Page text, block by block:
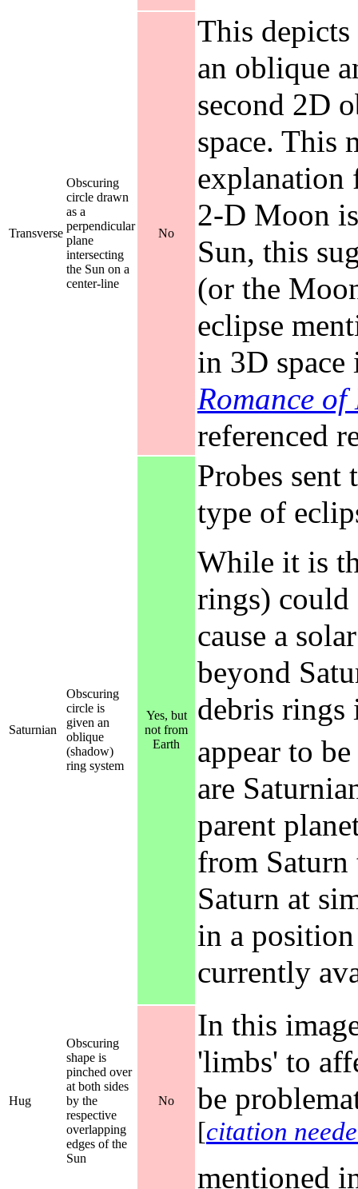
Transverse
Obscuring
circle drawn
as a
perpendicular
plane
intersecting
the Sun on a
center-line
No
This
an oblique
second 2D
space. This
explanation
2-D Moon
Sun, this
(or the
eclipse
in 3D
Romance
referenced
Saturnian
Obscuring
circle is
given an
oblique
(shadow)
ring system
Yes, but
not from
Earth
Probes
type of
While it is
rings)
cause a
beyond
debris rings
appear to
are
parent
from Saturn
Saturn at
in a
currently
Hug
Obscuring
shape is
pinched over
at both sides
by the
respective
overlapping
edges of the
Sun
No
In this
'limbs' to
be
[citation
mentioned